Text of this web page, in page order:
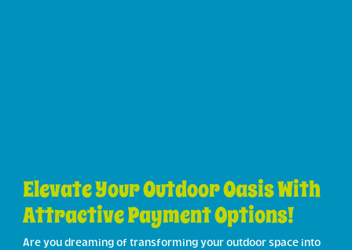
Elevate Your Outdoor Oasis With
Attractive Payment Options!
Are you dreaming of transforming your outdoor space into